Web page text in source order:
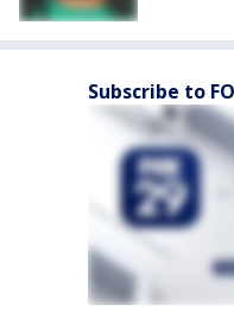
Subscribe to